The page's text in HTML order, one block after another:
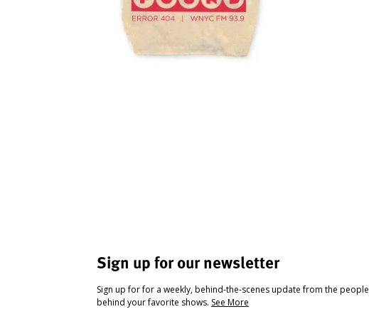
Sign up for our newsletter
Sign up for for a weekly, behind-the-scenes update from the people
behind your favorite shows. See More